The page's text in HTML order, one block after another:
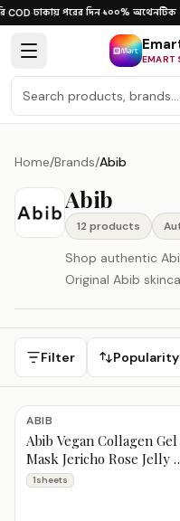
Skip to content
COD·ঢাকায় পরের দিন·১০০% অথেনটিক
EMART
Home/Brands/Abib
Abib
12 products
Shop authentic
Original Abib
Filter Popularity
Abib Products
ABIB
Abib Vegan Collagen Gel
Mask Jericho Rose Jelly 1
Sheets
1sheets